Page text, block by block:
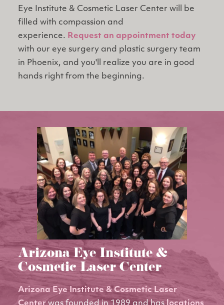
Eye Institute & Cosmetic Laser Center will be
filled with compassion and
experience. Request an appointment today
with our eye surgery and plastic surgery team
in Phoenix, and you'll realize you are in good
hands right from the beginning.
Arizona Eye Institute &
Cosmetic Laser Center
Arizona Eye Institute & Cosmetic Laser
Center was founded in 1989 and haslocations